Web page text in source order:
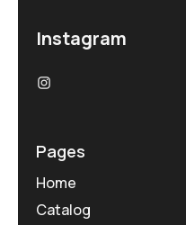
Instagram
Pages
Home
Catalog